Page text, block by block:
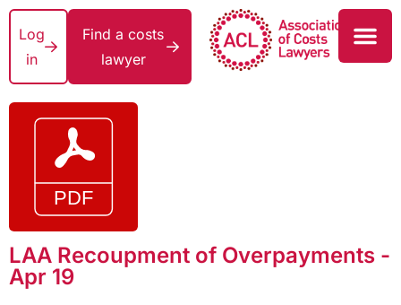
Log
in
Find a costs
lawyer
LAA Recoupment of Overpayments -
Apr 19